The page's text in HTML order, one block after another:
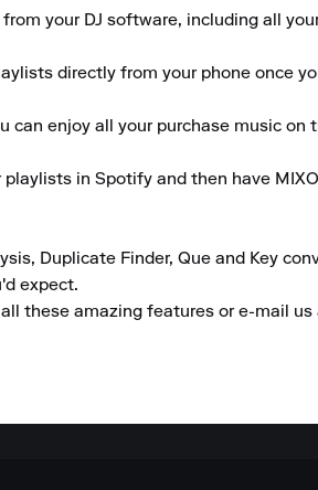
your DJ software, including all
directly from your phone once
can enjoy all your purchase music on
in Spotify and then have
Duplicate Finder, Que and Key
expect.
these amazing features or e-mail us